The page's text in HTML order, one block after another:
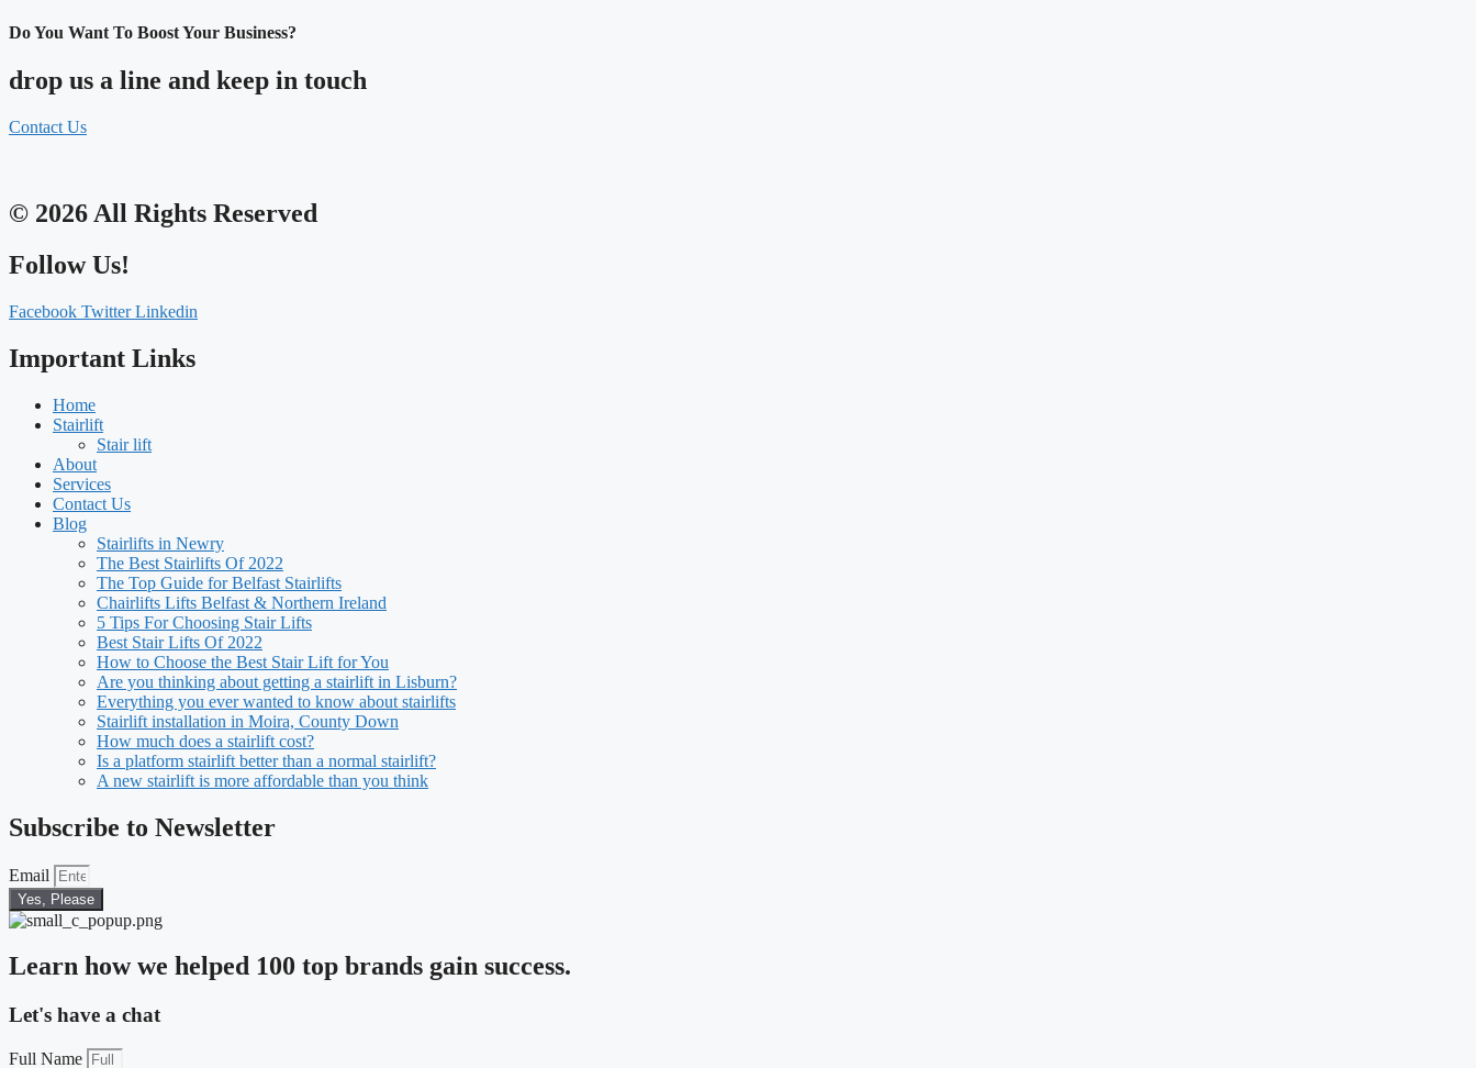
Do You Want To Boost Your Business?
drop us a line and keep in touch
Contact Us
© 2026 All Rights Reserved
Follow Us!
Facebook Twitter Linkedin
Important Links
Home
Stairlift
Stair lift
About
Services
Contact Us
Blog
Stairlifts in Newry
The Best Stairlifts Of 2022
The Top Guide for Belfast Stairlifts
Chairlifts Lifts Belfast & Northern Ireland
5 Tips For Choosing Stair Lifts
Best Stair Lifts Of 2022
How to Choose the Best Stair Lift for You
Are you thinking about getting a stairlift in Lisburn?
Everything you ever wanted to know about stairlifts
Stairlift installation in Moira, County Down
How much does a stairlift cost?
Is a platform stairlift better than a normal stairlift?
A new stairlift is more affordable than you think
Subscribe to Newsletter
Email
Yes, Please
Learn how we helped 100 top brands gain success.
Let's have a chat
Full Name